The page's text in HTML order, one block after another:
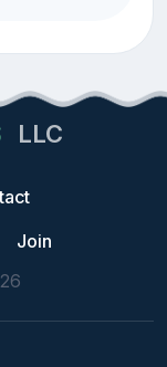
LLC
Join